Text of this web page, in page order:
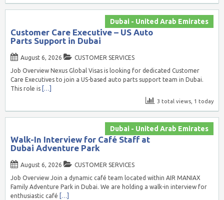
Dubai - United Arab Emirates
Customer Care Executive – US Auto
Parts Support in Dubai
August 6, 2026
CUSTOMER SERVICES
Job Overview Nexus Global Visas is looking for dedicated Customer
Care Executives to join a US-based auto parts support team in Dubai.
This role is […]
3 total views, 1 today
Dubai - United Arab Emirates
Walk-In Interview for Café Staff at
Dubai Adventure Park
August 6, 2026
CUSTOMER SERVICES
Job Overview Join a dynamic café team located within AIR MANIAX
Family Adventure Park in Dubai. We are holding a walk-in interview for
enthusiastic café
[…]